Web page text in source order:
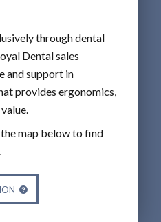
through dental
Dental sales
and support in
provides ergonomics,
map below to find